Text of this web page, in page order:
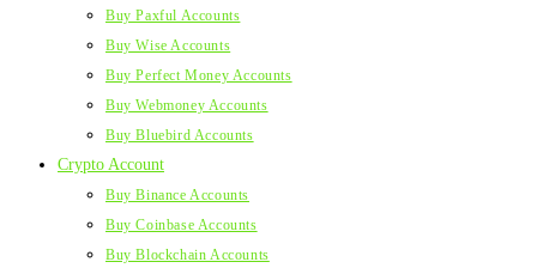
Buy Paxful Accounts
Buy Wise Accounts
Buy Perfect Money Accounts
Buy Webmoney Accounts
Buy Bluebird Accounts
Crypto Account
Buy Binance Accounts
Buy Coinbase Accounts
Buy Blockchain Accounts